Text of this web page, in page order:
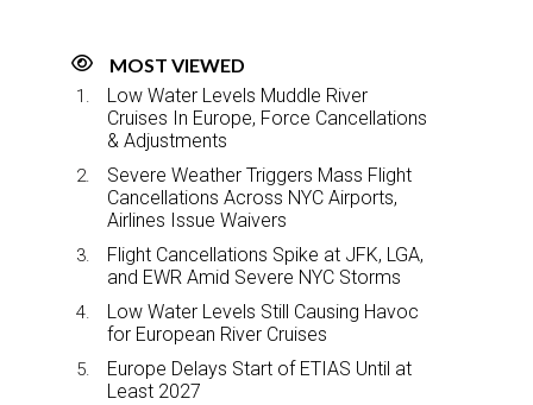
MOST VIEWED
Low Water Levels Muddle River
Cruises In Europe, Force Cancellations
& Adjustments
Severe Weather Triggers Mass Flight
Cancellations Across NYC Airports,
Airlines Issue Waivers
Flight Cancellations Spike at JFK, LGA,
and EWR Amid Severe NYC Storms
Low Water Levels Still Causing Havoc
for European River Cruises
Europe Delays Start of ETIAS Until at
Least 2027